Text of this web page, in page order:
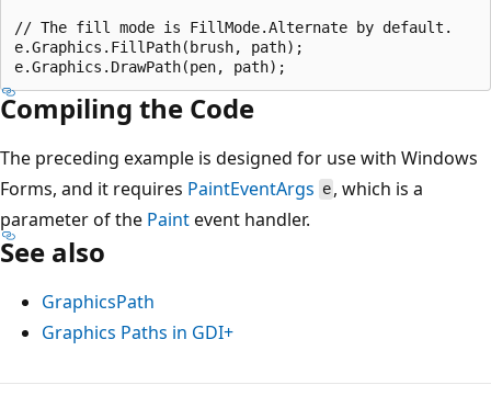
// The fill mode is FillMode.Alternate by default.
e.Graphics.FillPath(brush, path);
Compiling the Code
The preceding example is designed for use with Windows
Forms, and it requires PaintEventArgs e , which is a
parameter of the Paintevent handler.
See also
GraphicsPath
Graphics Paths in GDI+
Reading